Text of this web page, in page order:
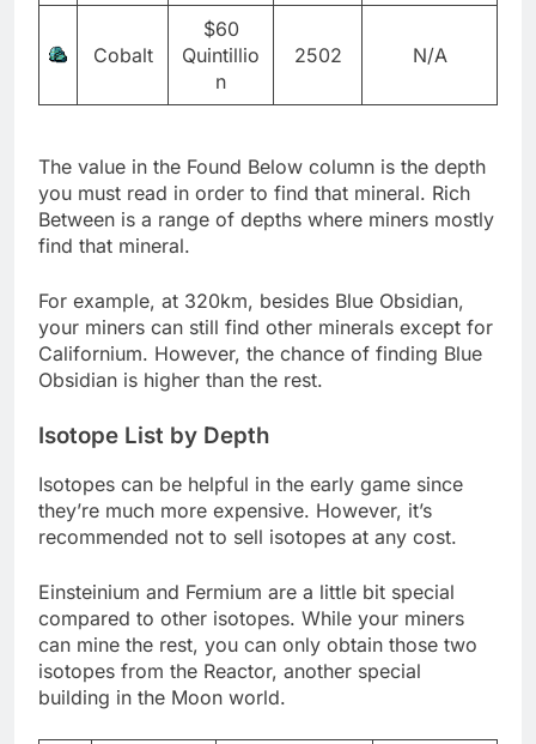
Cobalt
$60
Quintillio
n
2502 N/A
The value in the Found Below column is the depth
you must read in order to find that mineral. Rich
Between is a range of depths where miners mostly
find that mineral.
For example, at 320km, besides Blue Obsidian,
your miners can still find other minerals except for
Californium. However, the chance of finding Blue
Obsidian is higher than the rest.
Isotope List by Depth
Isotopes can be helpful in the early game since
they’re much more expensive. However, it’s
recommended not to sell isotopes at any cost.
Einsteinium and Fermium are a little bit special
compared to other isotopes. While your miners
can mine the rest, you can only obtain those two
isotopes from the Reactor, another special
building in the Moon world.